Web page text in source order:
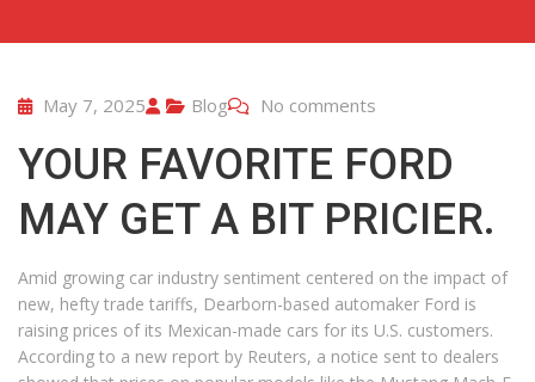
May 7, 2025 Blog No comments
YOUR FAVORITE FORD
MAY GET A BIT PRICIER.
Amid growing car industry sentiment centered on the impact of
new, hefty trade tariffs, Dearborn-based automaker Ford is
raising prices of its Mexican-made cars for its U.S. customers.
According to a new report by Reuters, a notice sent to dealers